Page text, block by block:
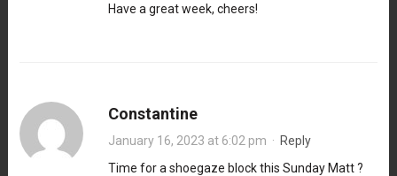
Have a great week, cheers!
Constantine
January 16, 2023 at 6:02 pm · Reply
Time for a shoegaze block this Sunday Matt ?